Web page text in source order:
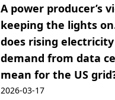
A power producer’s
keeping the lights
does rising electricity
demand from data
mean for the US
2026-03-17